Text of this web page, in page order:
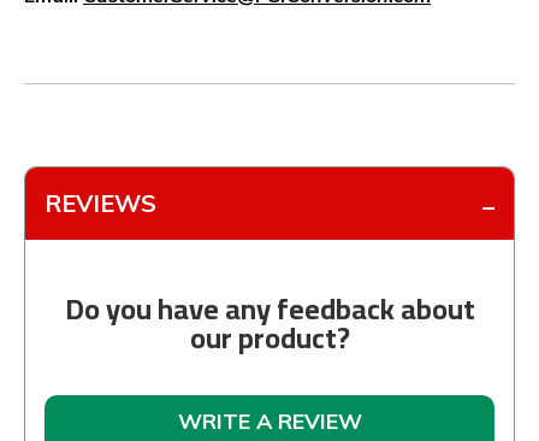
REVIEWS
Do you have any feedback about
our product?
WRITE A REVIEW